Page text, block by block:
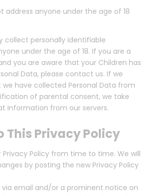
address anyone under the age of 18
collect personally identifiable
under the age of 18. If you are a
you are aware that your Children has
Data, please contact us. If we
have collected Personal Data from
of parental consent, we take
information from our servers.
This Privacy Policy
Policy from time to time. We will
by posting the new Privacy Policy
via email and/or a prominent notice on